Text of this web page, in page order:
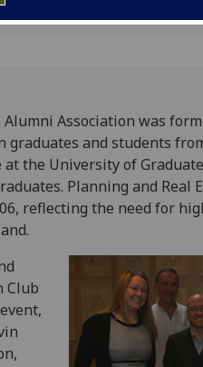
Alumni Association was
and students
at the University of
Planning and Real
reflecting the need for
Club